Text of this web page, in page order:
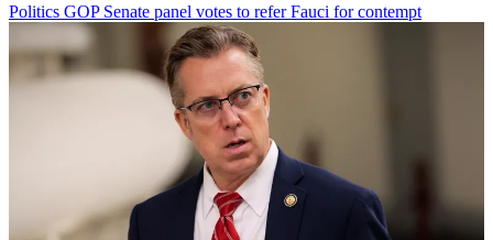
Politics GOP Senate panel votes to refer Fauci for contempt